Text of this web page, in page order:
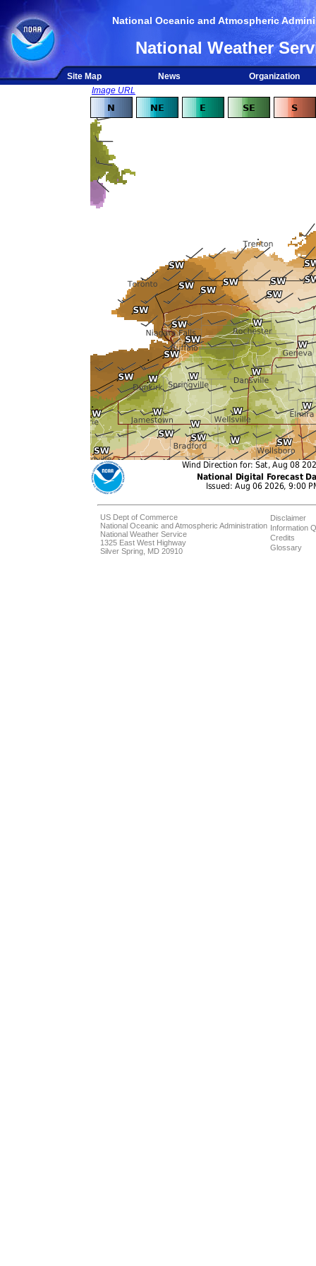
National Oceanic and Atmospheric
National Weather
Site Map News
Organization
Image URL
US Dept of Commerce
National Oceanic and Atmospheric Administration
National Weather Service
1325 East West Highway
Silver Spring, MD 20910
Disclaimer
Information
Credits
Glossary